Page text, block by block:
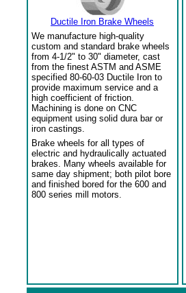
Ductile Iron Brake Wheels
We manufacture high-quality
custom and standard brake wheels
from 4-1/2" to 30" diameter, cast
from the finest ASTM and ASME
specified 80-60-03 Ductile Iron to
provide maximum service and a
high coefficient of friction.
Machining is done on CNC
equipment using solid dura bar or
iron castings.
Brake wheels for all types of
electric and hydraulically actuated
brakes. Many wheels available for
same day shipment; both pilot bore
and finished bored for the 600 and
800 series mill motors.